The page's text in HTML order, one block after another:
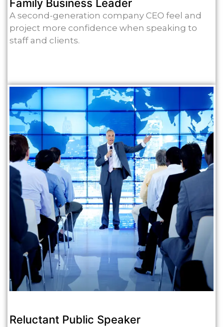
Family Business Leader
A second-generation company CEO feel and
project more confidence when speaking to
staff and clients.
Reluctant Public Speaker